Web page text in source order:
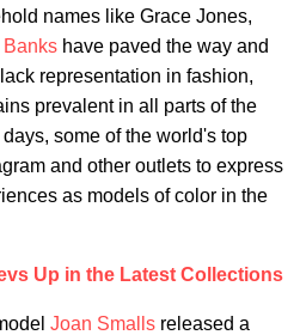
names like Grace Jones,
Banks have paved the way and
representation in fashion,
prevalent in all parts of the
some of the world's top
and other outlets to express
as models of color in the
Up in the Latest Collections
Joan Smalls released a